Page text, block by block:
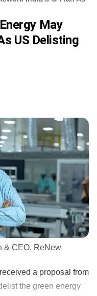
May
US Delisting
& CEO, ReNew
a proposal from
the green energy